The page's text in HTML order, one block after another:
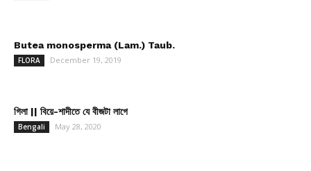
Butea monosperma (Lam.) Taub.
FLORA December 19, 2019
গিলা || বিয়ে-শাদীতে যে বীজটা লাগে
Bengali May 28, 2020